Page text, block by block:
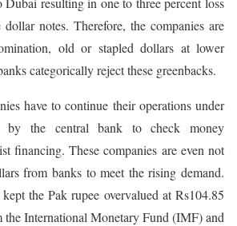
notes. Therefore, the companies are
old or stapled dollars at lower
categorically reject these greenbacks.
have to continue their operations under
by the central bank to check money
financing. These companies are even not
from banks to meet the rising demand.
the Pak rupee overvalued at Rs104.85
the International Monetary Fund (IMF) and